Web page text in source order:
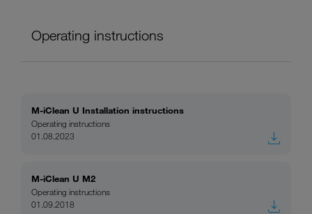
Operating instructions
M-iClean U Installation instructions
Operating instructions
01.08.2023
M-iClean U M2
Operating instructions
01.09.2018